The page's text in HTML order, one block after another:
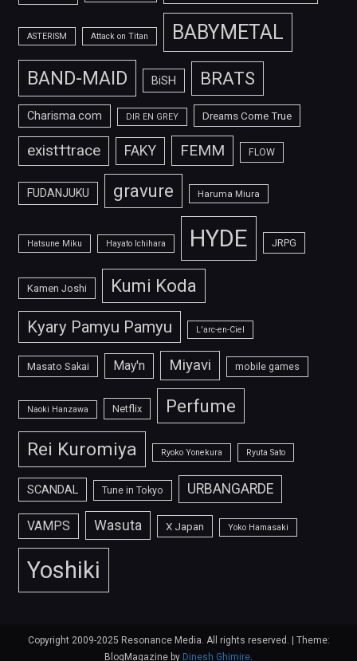
ASTERISM Attack on Titan BABYMETAL
BAND-MAID BiSH BRATS
Charisma.com DIR EN GREY Dreams Come True
exist†trace FAKY FEMM FLOW
FUDANJUKU gravure Haruma Miura
Hatsune Miku Hayato Ichihara HYDE JRPG
Kamen Joshi Kumi Koda
Kyary Pamyu Pamyu L'arc-en-Ciel
Masato Sakai May'n Miyavi mobile games
Naoki Hanzawa Netflix Perfume
Rei Kuromiya Ryoko Yonekura Ryuta Sato
SCANDAL Tune in Tokyo URBANGARDE
VAMPS Wasuta X Japan Yoko Hamasaki
Yoshiki
Copyright 2009-2025 Resonance Media. All rights reserved.
Theme:
BlogMagazine by Dinesh Ghimire.